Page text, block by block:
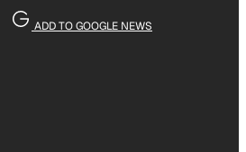
ADD TO GOOGLE NEWS